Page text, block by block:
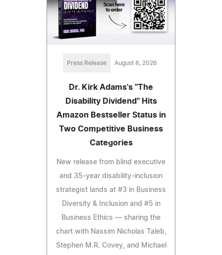
Press Release August 8, 2026
Dr. Kirk Adams's "The
Disability Dividend" Hits
Amazon Bestseller Status in
Two Competitive Business
Categories
New release from blind executive
and 35-year disability-inclusion
strategist lands at #3 in Business
Diversity & Inclusion and #5 in
Business Ethics — sharing the
chart with Nassim Nicholas Taleb,
Stephen M.R. Covey, and Michael